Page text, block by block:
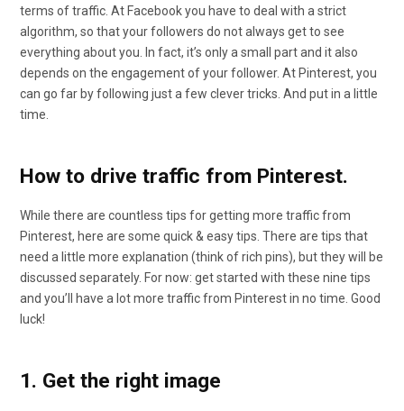
terms of traffic. At Facebook you have to deal with a strict
algorithm, so that your followers do not always get to see
everything about you. In fact, it’s only a small part and it also
depends on the engagement of your follower. At Pinterest, you
can go far by following just a few clever tricks. And put in a little
time.
How to drive traffic from Pinterest.
While there are countless tips for getting more traffic from
Pinterest, here are some quick & easy tips. There are tips that
need a little more explanation (think of rich pins), but they will be
discussed separately. For now: get started with these nine tips
and you’ll have a lot more traffic from Pinterest in no time. Good
luck!
1. Get the right image